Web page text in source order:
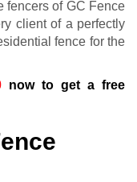
fencers of GC Fence
client of a perfectly
fence for the
now to get a free